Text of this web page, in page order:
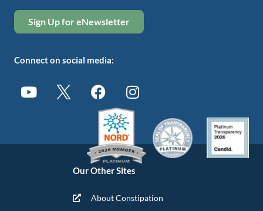
Our Other Sites
About Constipation
Sign Up for eNewsletter
Connect on social media: